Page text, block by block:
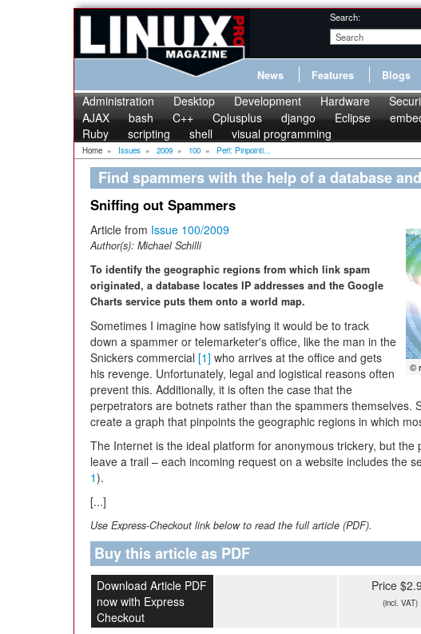
Search:
News Features Blogs
Administration Desktop Development Hardware
AJAX
bash C++ Cplusplus django Eclipse
Ruby
scripting shell visual programming
Home » Issues » 2009 » 100 » Perl: Pinpointi...
Find spammers with the help of a database
Sniffing out Spammers
©
Article from Issue 100/2009
Author(s): Michael Schilli
To identify the geographic regions from which link spam
originated, a database locates IP addresses and the Google
Charts service puts them onto a world map.
Sometimes I imagine how satisfying it would be to track
down a spammer or telemarketer's office, like the man in the
Snickers commercial [1] who arrives at the office and gets
his revenge. Unfortunately, legal and logistical reasons often
prevent this. Additionally, it is often the case that the
perpetrators are botnets rather than the spammers themselves.
create a graph that pinpoints the geographic regions in which
The Internet is the ideal platform for anonymous trickery, but the
leave a trail – each incoming request on a website includes the
1).
[...]
Use Express-Checkout link below to read the full article (PDF).
Buy this article as PDF
Download Article PDF
now with Express
Checkout
Price
(incl. VAT)